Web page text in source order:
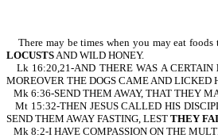
There may be times when you may eat
LOCUSTSAND WILD HONEY.
Lk 16:20,21-AND THERE WAS A CERTAIN
MOREOVER THE DOGS CAME AND LICKED
Mk 6:36-SEND THEM AWAY, THAT THEY
Mt 15:32-THEN JESUS CALLED HIS
SEND THEM AWAY FASTING, LEST THEY
Mk 8:2-I HAVE COMPASSION ON THE